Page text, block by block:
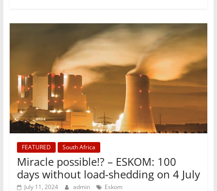
FEATURED South Africa
Miracle possible!? – ESKOM: 100
days without load-shedding on 4 July
July 11, 2024 admin Eskom